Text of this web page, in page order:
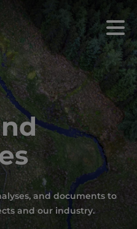
Menu
and documents to
and our industry.